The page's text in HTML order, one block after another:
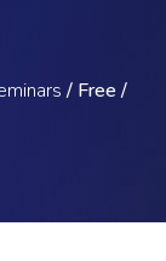
/ Free /